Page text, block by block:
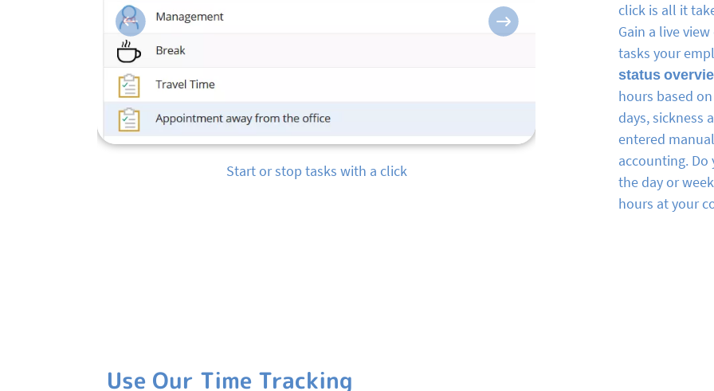
Monitor employee status in real-time
Previous Next
click is all it
Gain a live
tasks your
status
hours based
days, sickness
entered
accounting.
the day or
hours at your
Use Our Time Tracking